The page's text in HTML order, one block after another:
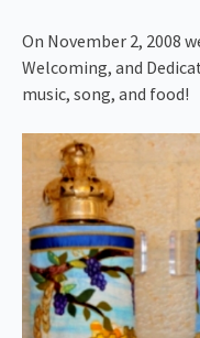
On November 2, 2008
Welcoming, and
music, song, and food!